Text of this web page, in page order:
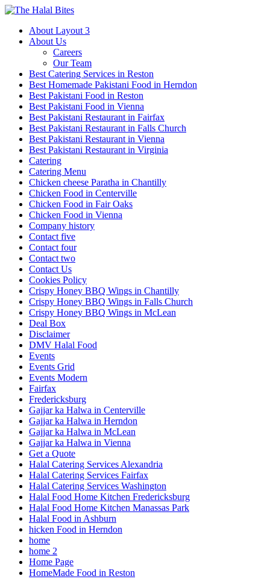
About Layout 3
About Us
Careers
Our Team
Best Catering Services in Reston
Best Homemade Pakistani Food in Herndon
Best Pakistani Food in Reston
Best Pakistani Food in Vienna
Best Pakistani Restaurant in Fairfax
Best Pakistani Restaurant in Falls Church
Best Pakistani Restaurant in Vienna
Best Pakistani Restaurant in Virginia
Catering
Catering Menu
Chicken cheese Paratha in Chantilly
Chicken Food in Centerville
Chicken Food in Fair Oaks
Chicken Food in Vienna
Company history
Contact five
Contact four
Contact two
Contact Us
Cookies Policy
Crispy Honey BBQ Wings in Chantilly
Crispy Honey BBQ Wings in Falls Church
Crispy Honey BBQ Wings in McLean
Deal Box
Disclaimer
DMV Halal Food
Events
Events Grid
Events Modern
Fairfax
Fredericksburg
Gajjar ka Halwa in Centerville
Gajjar ka Halwa in Herndon
Gajjar ka Halwa in McLean
Gajjar ka Halwa in Vienna
Get a Quote
Halal Catering Services Alexandria
Halal Catering Services Fairfax
Halal Catering Services Washington
Halal Food Home Kitchen Fredericksburg
Halal Food Home Kitchen Manassas Park
Halal Food in Ashburn
hicken Food in Herndon
home
home 2
Home Page
HomeMade Food in Reston